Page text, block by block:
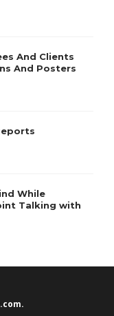
And Clients
And Posters
While
Talking with